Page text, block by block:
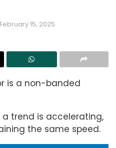
February 15, 2025
is a non-banded
trend is accelerating,
the same speed.